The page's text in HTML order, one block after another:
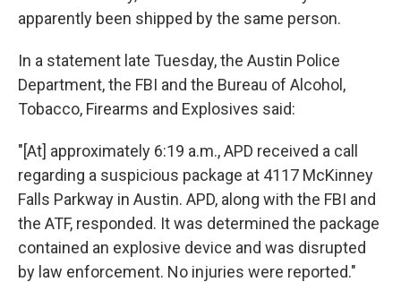
apparently been shipped by the same person.
In a statement late Tuesday, the Austin Police
Department, the FBI and the Bureau of Alcohol,
Tobacco, Firearms and Explosives said:
"[At] approximately 6:19 a.m., APD received a call
regarding a suspicious package at 4117 McKinney
Falls Parkway in Austin. APD, along with the FBI and
the ATF, responded. It was determined the package
contained an explosive device and was disrupted
by law enforcement. No injuries were reported."